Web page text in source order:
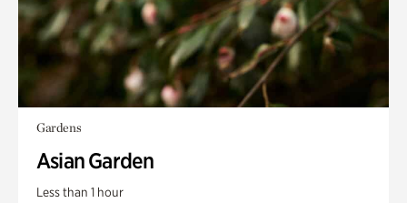
Gardens
Asian Garden
Less than 1 hour